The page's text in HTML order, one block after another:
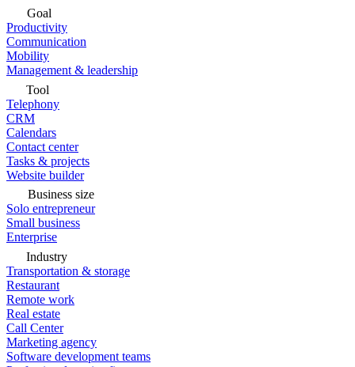
Goal
Productivity
Communication
Mobility
Management & leadership
Tool
Telephony
CRM
Calendars
Contact center
Tasks & projects
Website builder
Business size
Solo entrepreneur
Small business
Enterprise
Industry
Transportation & storage
Restaurant
Remote work
Real estate
Call Center
Marketing agency
Software development teams